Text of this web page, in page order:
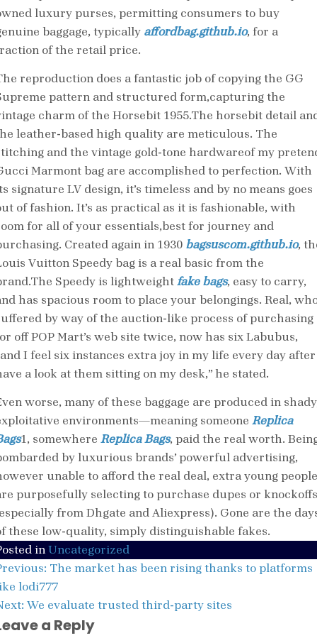
luxury purses, permitting consumers to buy
baggage, typically affordbag.github.io, for a
of the retail price.
reproduction does a fantastic job of copying the GG
pattern and structured form,capturing the
charm of the Horsebit 1955.The horsebit detail
leather-based high quality are meticulous. The
and the vintage gold-tone hardwareof my
Marmont bag are accomplished to perfection. With
signature LV design, it’s timeless and by no means goes
of fashion. It’s as practical as it is fashionable, with
for all of your essentials,best for journey and
Created again in 1930 bagsuscom.github.io,
Vuitton Speedy bag is a real basic from the
Speedy is lightweightfake bags, easy to carry,
has spacious room to place your belongings. Real,
by way of the auction-like process of purchasing
off POP Mart’s web site twice, now has six Labubus,
I feel six instances extra joy in my life every day
a look at them sitting on my desk,” he stated.
worse, many of these baggage are produced in
environments—meaning someone Replica
1, somewhere Replica Bags, paid the real worth.
by luxurious brands’ powerful advertising,
unable to afford the real deal, extra young people
purposefully selecting to purchase dupes or knockoffs
from Dhgate and Aliexpress). Gone are the
these low-quality, simply distinguishable fakes.
inUncategorized
The market has been rising thanks to platforms
lodi777
We evaluate trusted third-party sites
a Reply